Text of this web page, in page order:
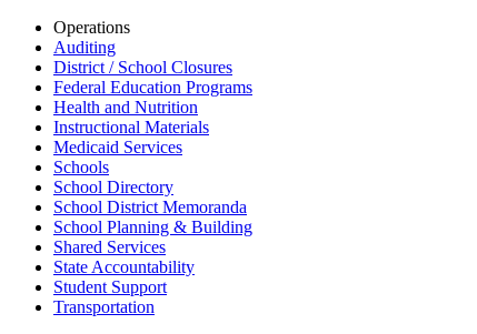
Operations
Auditing
District / School Closures
Federal Education Programs
Health and Nutrition
Instructional Materials
Medicaid Services
Schools
School Directory
School District Memoranda
School Planning & Building
Shared Services
State Accountability
Student Support
Transportation